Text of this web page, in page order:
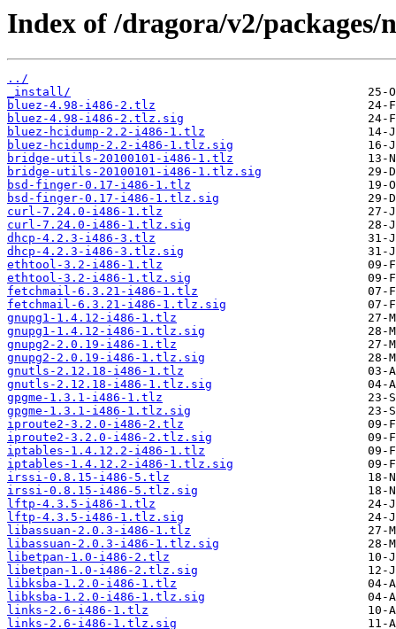
Index of /dragora/v2/packages/
../
_install/
bluez-4.98-i486-2.tlz
bluez-4.98-i486-2.tlz.sig
bluez-hcidump-2.2-i486-1.tlz
bluez-hcidump-2.2-i486-1.tlz.sig
bridge-utils-20100101-i486-1.tlz
bridge-utils-20100101-i486-1.tlz.sig
bsd-finger-0.17-i486-1.tlz
bsd-finger-0.17-i486-1.tlz.sig
curl-7.24.0-i486-1.tlz
curl-7.24.0-i486-1.tlz.sig
dhcp-4.2.3-i486-3.tlz
dhcp-4.2.3-i486-3.tlz.sig
ethtool-3.2-i486-1.tlz
ethtool-3.2-i486-1.tlz.sig
fetchmail-6.3.21-i486-1.tlz
fetchmail-6.3.21-i486-1.tlz.sig
gnupg1-1.4.12-i486-1.tlz
gnupg1-1.4.12-i486-1.tlz.sig
gnupg2-2.0.19-i486-1.tlz
gnupg2-2.0.19-i486-1.tlz.sig
gnutls-2.12.18-i486-1.tlz
gnutls-2.12.18-i486-1.tlz.sig
gpgme-1.3.1-i486-1.tlz
gpgme-1.3.1-i486-1.tlz.sig
iproute2-3.2.0-i486-2.tlz
iproute2-3.2.0-i486-2.tlz.sig
iptables-1.4.12.2-i486-1.tlz
iptables-1.4.12.2-i486-1.tlz.sig
irssi-0.8.15-i486-5.tlz
irssi-0.8.15-i486-5.tlz.sig
lftp-4.3.5-i486-1.tlz
lftp-4.3.5-i486-1.tlz.sig
libassuan-2.0.3-i486-1.tlz
libassuan-2.0.3-i486-1.tlz.sig
libetpan-1.0-i486-2.tlz
libetpan-1.0-i486-2.tlz.sig
libksba-1.2.0-i486-1.tlz
libksba-1.2.0-i486-1.tlz.sig
links-2.6-i486-1.tlz
links-2.6-i486-1.tlz.sig